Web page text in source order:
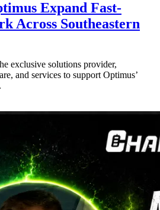
Expand Fast-
Across Southeastern
exclusive solutions provider,
and services to support Optimus’